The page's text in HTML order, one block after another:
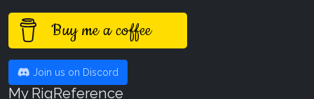
Buy me a coffee
Join us on Discord
My RigReference